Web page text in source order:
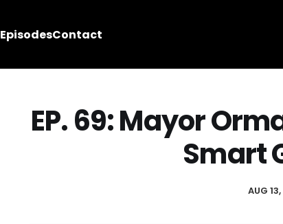
EpisodesContact
EP. 69: Mayor
Smart
AUG